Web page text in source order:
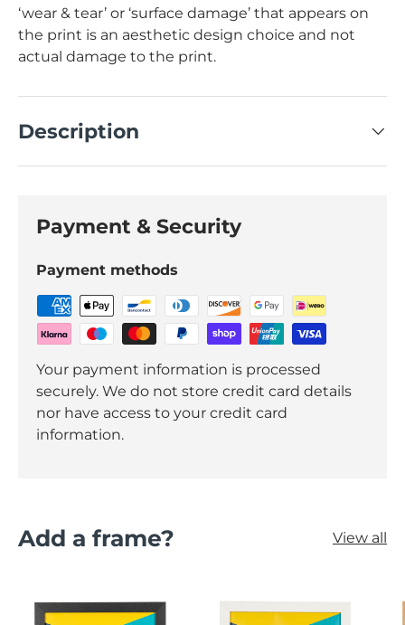
‘wear & tear’ or ‘surface damage’ that appears on
the print is an aesthetic design choice and not
actual damage to the print.
Description
Payment & Security
Payment methods
Your payment information is processed
securely. We do not store credit card details
nor have access to your credit card
information.
Add a frame? View all